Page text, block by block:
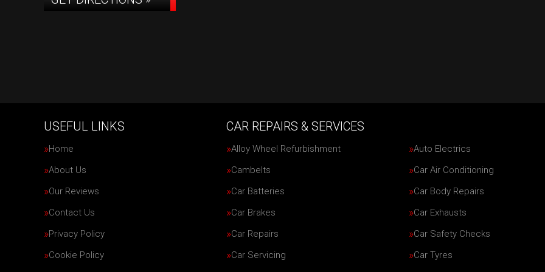
USEFUL LINKS
Home
About Us
Our Reviews
Contact Us
Privacy Policy
Cookie Policy
CAR REPAIRS & SERVICES
Alloy Wheel Refurbishment
Auto Electrics
Cambelts
Car Air Conditioning
Car Batteries
Car Body Repairs
Car Brakes
Car Exhausts
Car Repairs
Car Safety Checks
Car Servicing
Car Tyres